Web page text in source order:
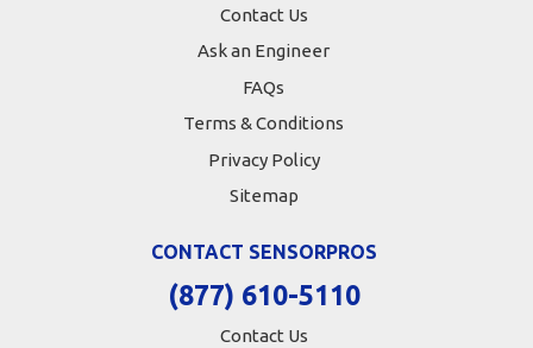
Contact Us
Ask an Engineer
FAQs
Terms & Conditions
Privacy Policy
Sitemap
CONTACT SENSORPROS
(877) 610-5110
Contact Us